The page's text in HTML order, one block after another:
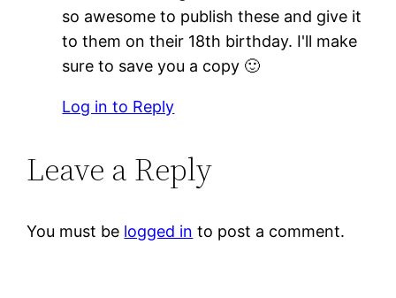
so awesome to publish these and give it
to them on their 18th birthday. I'll make
sure to save you a copy 🙂
Log in to Reply
Leave a Reply
You must be logged in to post a comment.